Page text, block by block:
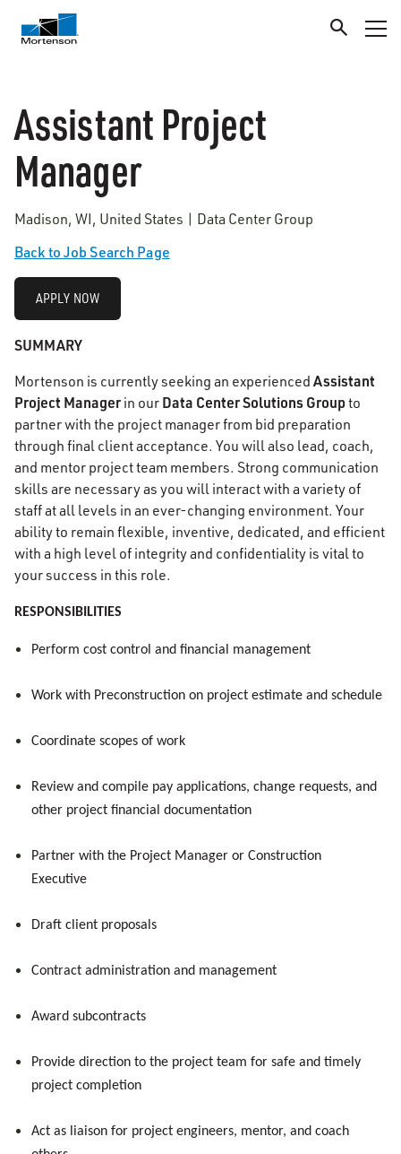
Assistant Project
Manager
Madison, WI, United States | Data Center Group
Back to Job Search Page
APPLY NOW
SUMMARY
Mortenson is currently seeking an experienced Assistant
Project Managerin our Data Center Solutions Groupto
partner with the project manager from bid preparation
through final client acceptance. You will also lead, coach,
and mentor project team members. Strong communication
skills are necessary as you will interact with a variety of
staff at all levels in an ever-changing environment. Your
ability to remain flexible, inventive, dedicated, and efficient
with a high level of integrity and confidentiality is vital to
your success in this role.
RESPONSIBILITIES
Perform cost control and financial management
Work with Preconstruction on project estimate and schedule
Coordinate scopes of work
Review and compile pay applications, change requests, and
other project financial documentation
Partner with the Project Manager or Construction
Executive
Draft client proposals
Contract administration and management
Award subcontracts
Provide direction to the project team for safe and timely
project completion
Act as liaison for project engineers, mentor, and coach